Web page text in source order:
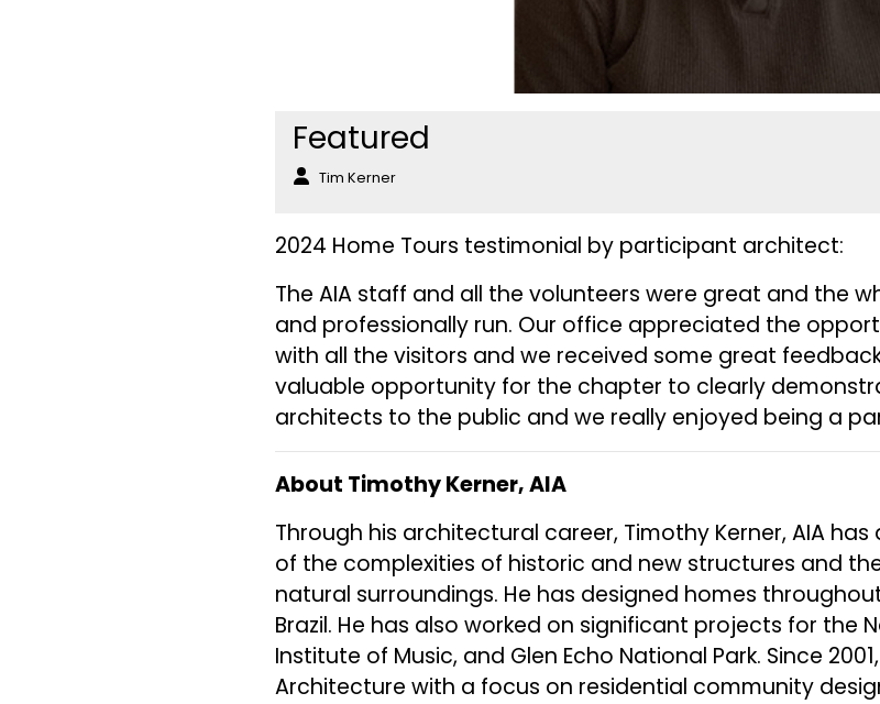
Featured
Tim Kerner
2024 Home Tours testimonial by participant architect:
The AIA staff and all the volunteers were great and the
and professionally run. Our office appreciated the
with all the visitors and we received some great
valuable opportunity for the chapter to clearly
architects to the public and we really enjoyed being a
About Timothy Kerner, AIA
Through his architectural career, Timothy Kerner, AIA
of the complexities of historic and new structures and
natural surroundings. He has designed homes
Brazil. He has also worked on significant projects for the
Institute of Music, and Glen Echo National Park. Since
Architecture with a focus on residential community